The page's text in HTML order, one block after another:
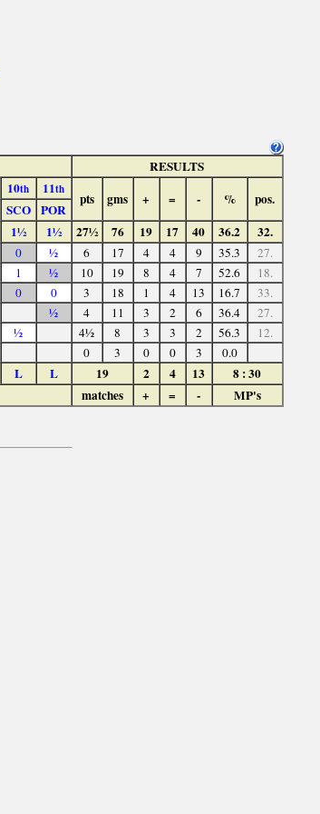
RESULTS
10th 11th
pts gms + = - % pos.
SCO POR
1½ 1½ 27½ 76 19 17 40 36.2 32.
0 ½ 6 17 4 4 9 35.3
27.
1 ½ 10 19 8 4 7 52.6
18.
0 0 3 18 1 4 13 16.7
33.
½ 4 11 3 2 6 36.4
27.
½ 4½ 8 3 3 2 56.3
12.
0 3 0 0 3 0.0
L L 19 2 4 13
8 : 30
matches + = - MP's